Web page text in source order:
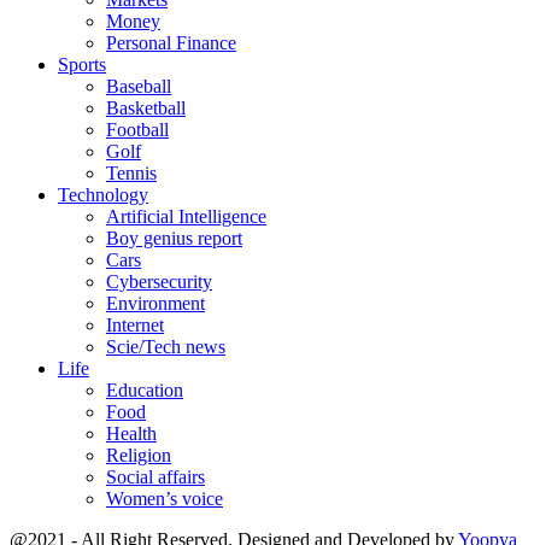
Money
Personal Finance
Sports
Baseball
Basketball
Football
Golf
Tennis
Technology
Artificial Intelligence
Boy genius report
Cars
Cybersecurity
Environment
Internet
Scie/Tech news
Life
Education
Food
Health
Religion
Social affairs
Women’s voice
@2021 - All Right Reserved. Designed and Developed byYoopya